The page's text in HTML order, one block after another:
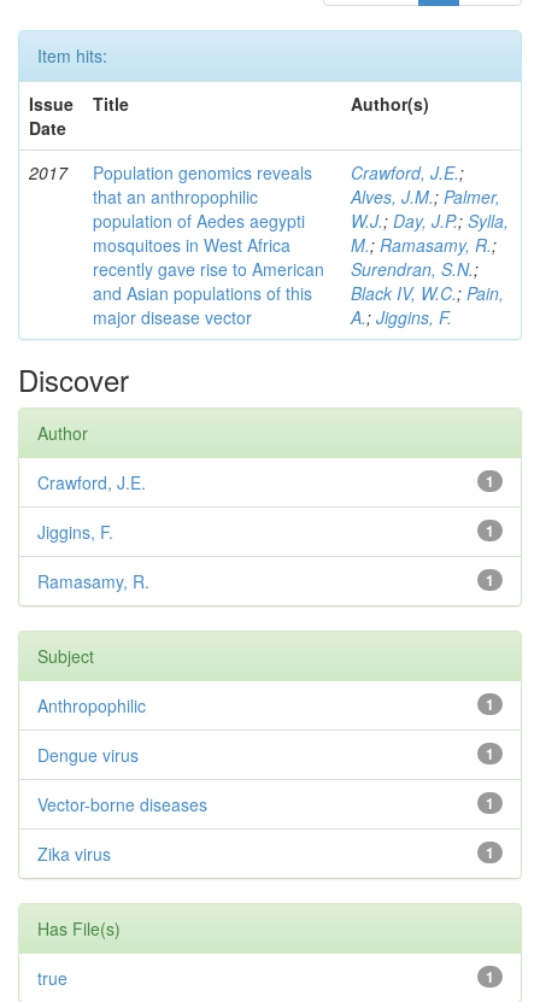
Item hits:
Issue
Date
Title Author(s)
2017
Population genomics reveals
that an anthropophilic
population of Aedes aegypti
mosquitoes in West Africa
recently gave rise to American
and Asian populations of this
major disease vector
Crawford, J.E.;
Alves, J.M.; Palmer,
W.J.; Day, J.P.; Sylla,
M.; Ramasamy, R.;
Surendran, S.N.;
Black IV, W.C.; Pain,
A.; Jiggins, F.
Discover
Author
1
Crawford, J.E.
1
Jiggins, F.
1
Ramasamy, R.
Subject
1
Anthropophilic
1
Dengue virus
1
Vector-borne diseases
1
Zika virus
Has File(s)
1
true